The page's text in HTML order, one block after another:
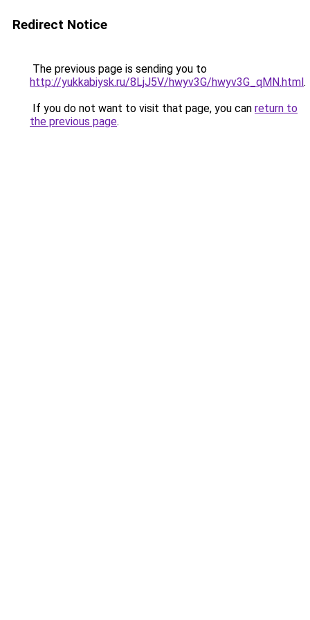
Redirect Notice
The previous page is sending you to
http://yukkabiysk.ru/8LjJ5V/hwyv3G/hwyv3G_qMN.html.
If you do not want to visit that page, you can return to
the previous page.